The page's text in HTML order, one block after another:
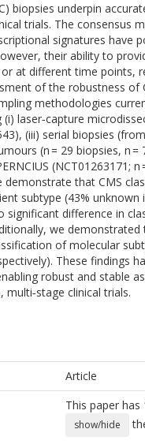
biopsies underpin
trials. The consensus
signatures
their ability to
at different time points,
of the robustness of
methodologies
laser‐capture
(iii) serial biopsies
(n = 29 biopsies, n
(NCT01263171;
that CMS
subtype (43%
significant difference in
we
of molecular
These findings
robust and stable
multi‐stage clinical trials.
Article
This paper
show/hide